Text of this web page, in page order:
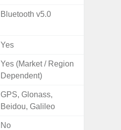
Bluetooth v5.0
Yes
Yes (Market / Region
Dependent)
GPS, Glonass,
Beidou, Galileo
No